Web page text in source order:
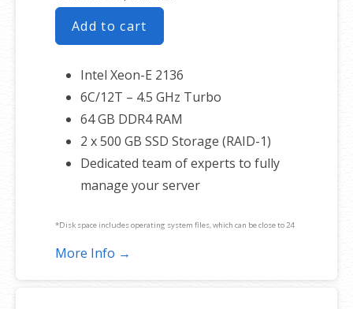
Add to cart
Intel Xeon-E 2136
6C/12T – 4.5 GHz Turbo
64 GB DDR4 RAM
2 x 500 GB SSD Storage (RAID-1)
Dedicated team of experts to fully
manage your server
*Disk space includes operating system files, which can be close to 24
GB on a Windows server. Please take that into consideration when
More Info →